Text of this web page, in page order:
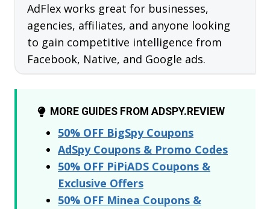
AdFlex works great for businesses,
agencies, affiliates, and anyone looking
to gain competitive intelligence from
Facebook, Native, and Google ads.
MORE GUIDES FROM ADSPY.REVIEW
50% OFF BigSpy Coupons
AdSpy Coupons & Promo Codes
50% OFF PiPiADS Coupons &
Exclusive Offers
50% OFF Minea Coupons &